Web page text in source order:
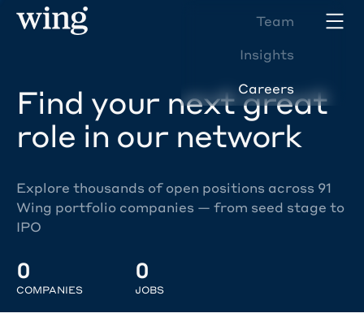
Team
Insights
Careers
Find your next great
role in our network
Explore thousands of open positions across 91
Wing portfolio companies — from seed stage to
IPO
0
COMPANIES
0
JOBS